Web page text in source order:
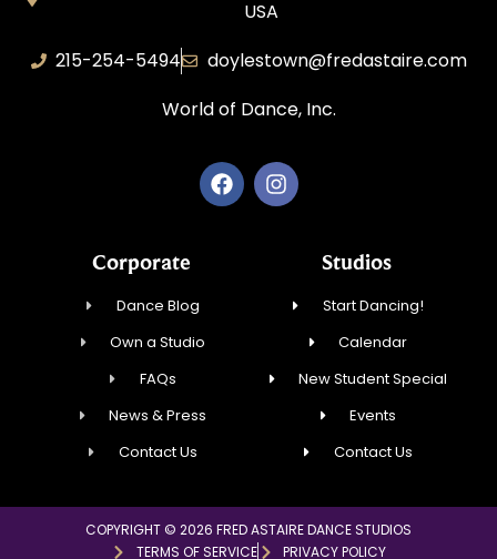
USA
215-254-5494
doylestown@fredastaire.com
World of Dance, Inc.
Corporate
Dance Blog
Own a Studio
FAQs
News & Press
Contact Us
Studios
Start Dancing!
Calendar
New Student Special
Events
Contact Us
COPYRIGHT © 2026 FRED ASTAIRE DANCE STUDIOS
TERMS OF SERVICE
PRIVACY POLICY